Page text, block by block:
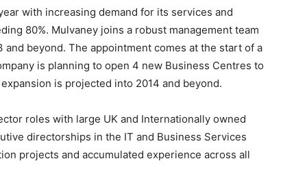
with increasing demand for its services and
80%. Mulvaney joins a robust management team
beyond. The appointment comes at the start of a
is planning to open 4 new Business Centres to
is projected into 2014 and beyond.
roles with large UK and Internationally owned
directorships in the IT and Business Services
projects and accumulated experience across all